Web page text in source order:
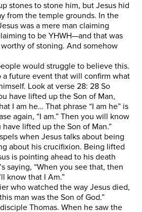
stones to stone him, but Jesus hid
from the temple grounds. In the
was a mere man claiming
to be YHWH—and that was
of stoning. And somehow
would struggle to believe this.
a future event that will confirm what
Look at verse 28: 28 So
have lifted up the Son of Man,
I am he… That phrase “I am he” is
again, “I am.” Then you will know
have lifted up the Son of Man.”
when Jesus talks about being
about his crucifixion. Being lifted
is pointing ahead to his death
saying, “When you see that, then
know that I Am.”
who watched the way Jesus died,
man was the Son of God.”
Thomas. When he saw the